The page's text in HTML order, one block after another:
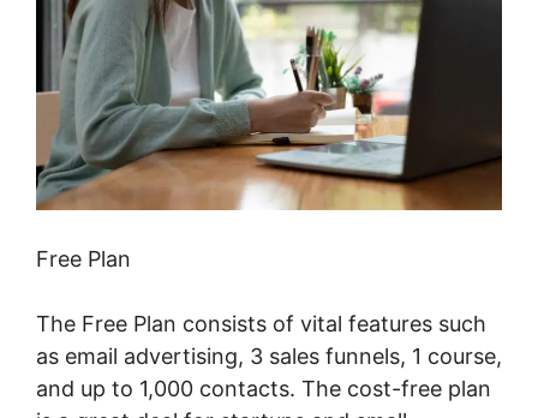
Free Plan
The Free Plan consists of vital features such
as email advertising, 3 sales funnels, 1 course,
and up to 1,000 contacts. The cost-free plan